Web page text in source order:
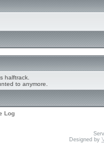
halftrack.
to anymore.
Log
Designed by